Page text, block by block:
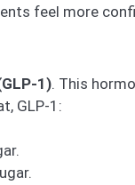
feel more
1). This
GLP-1: